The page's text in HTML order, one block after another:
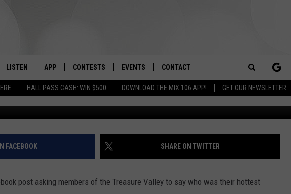
HALL PASS CASH: WIN $500 DOWNLOAD THE MIX 106 APP! GET OUR NEWSLETTER
DUNKEN
LISTEN
LISTEN LIVE
ALEXA
GOOGLE HOME
APP
DOWNLOAD ANDROID
CONTESTS
SIGN UP
CONTEST RULES
CONTEST SUPPORT
EVENTS
IDAHO'S LARGEST GARAGE SALE
CONTACT
HELP & CONTACT INFO
SEND FEEDBACK
ADVERTISE
Search
The
Site
FOR EDGY AND RAUNCHY
Photo byGirl with red haton
FACEBOOK SHARE ON TWITTER
post asking members of the Treasure Valley to say who was their hottest